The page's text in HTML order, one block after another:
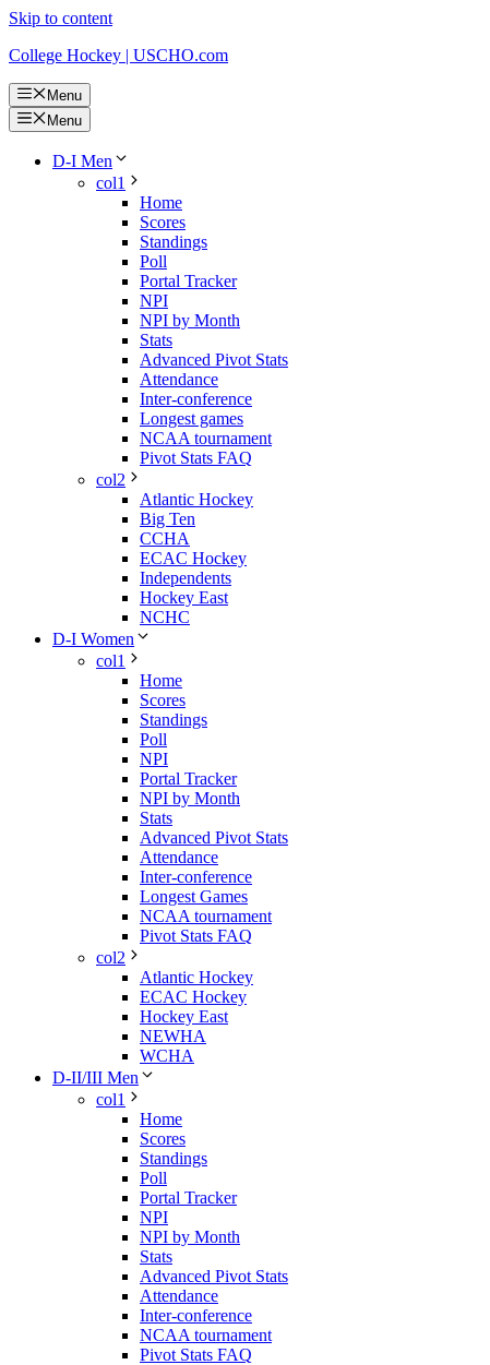
Skip to content
College Hockey | USCHO.com
Menu
Menu
D-I Men
col1
Home
Scores
Standings
Poll
Portal Tracker
NPI
NPI by Month
Stats
Advanced Pivot Stats
Attendance
Inter-conference
Longest games
NCAA tournament
Pivot Stats FAQ
col2
Atlantic Hockey
Big Ten
CCHA
ECAC Hockey
Independents
Hockey East
NCHC
D-I Women
col1
Home
Scores
Standings
Poll
NPI
Portal Tracker
NPI by Month
Stats
Advanced Pivot Stats
Attendance
Inter-conference
Longest Games
NCAA tournament
Pivot Stats FAQ
col2
Atlantic Hockey
ECAC Hockey
Hockey East
NEWHA
WCHA
D-II/III Men
col1
Home
Scores
Standings
Poll
Portal Tracker
NPI
NPI by Month
Stats
Advanced Pivot Stats
Attendance
Inter-conference
NCAA tournament
Pivot Stats FAQ